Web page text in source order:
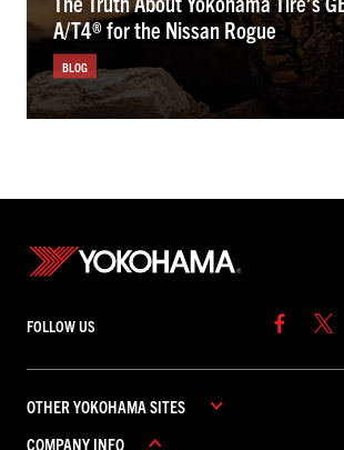
A/T4® for the Nissan Rogue
BLOG
FOLLOW US
OTHER YOKOHAMA SITES
COMPANY INFO